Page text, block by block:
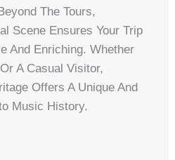
The Tours,
Scene Ensures Your Trip
And Enriching. Whether
A Casual Visitor,
Offers A Unique And
Music History.